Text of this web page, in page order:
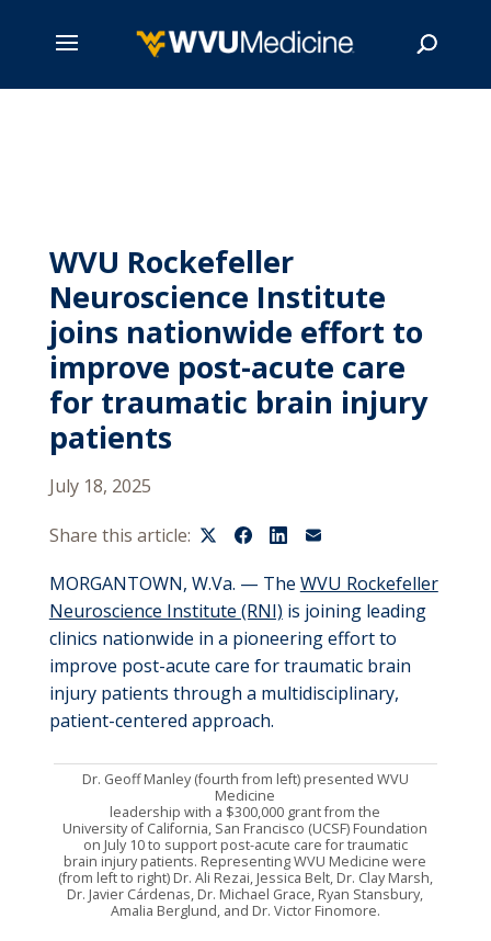
WVU Rockefeller
Neuroscience Institute
joins nationwide effort to
improve post-acute care
for traumatic brain injury
patients
July 18, 2025
Share this article:
MORGANTOWN, W.Va. — The WVU Rockefeller
Neuroscience Institute (RNI) is joining leading
clinics nationwide in a pioneering effort to
improve post-acute care for traumatic brain
injury patients through a multidisciplinary,
patient-centered approach.
Dr. Geoff Manley (fourth from left) presented WVU
Medicine
leadershipwith a $300,000 grantfrom the
University of California, San Francisco (UCSF) Foundation
on July 10 to support post-acute care for traumatic
brain injury patients. RepresentingWVU Medicine were
(from left to right) Dr. Ali Rezai, Jessica Belt, Dr. Clay Marsh,
Dr. Javier Cárdenas, Dr. Michael Grace, Ryan Stansbury,
Amalia Berglund, and Dr. Victor Finomore.